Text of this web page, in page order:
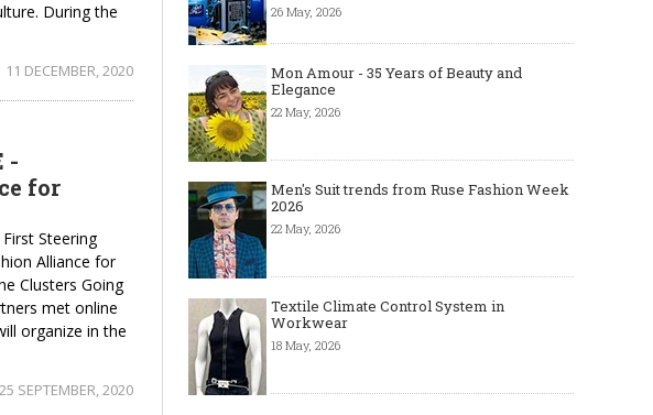
During the
11 DECEMBER, 2020
-
for
Steering
Alliance for
Clusters Going
met online
organize in the
25 SEPTEMBER, 2020
26 May, 2026
Mon Amour - 35 Years of Beauty and
Elegance
22 May, 2026
Men's Suit trends from Ruse Fashion Week
2026
22 May, 2026
Textile Climate Control System in
Workwear
18 May, 2026